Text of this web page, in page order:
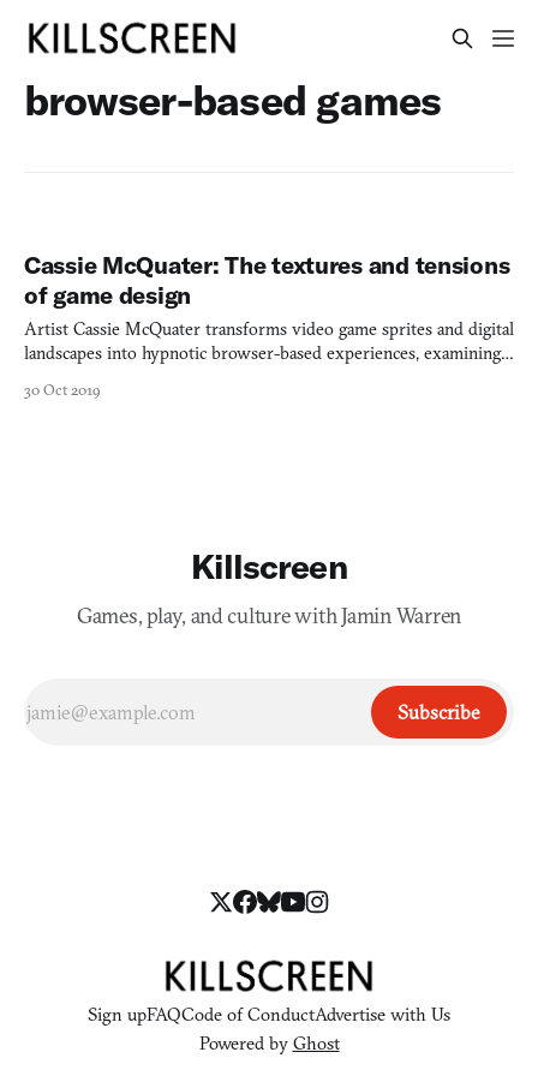
browser-based games
Cassie McQuater: The textures and tensions
of game design
Artist Cassie McQuater transforms video game sprites and digital
landscapes into hypnotic browser-based experiences, examining
30 Oct 2019
Killscreen
Games, play, and culture with Jamin Warren
Subscribe
Sign upFAQCode of ConductAdvertise with Us
Powered by Ghost